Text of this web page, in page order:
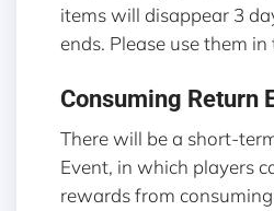
items will disappear 3
ends. Please use them in
Consuming Return
There will be a short-
Event, in which players
rewards from